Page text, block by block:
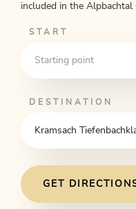
included in the Alpbachtal
START
DESTINATION
GET